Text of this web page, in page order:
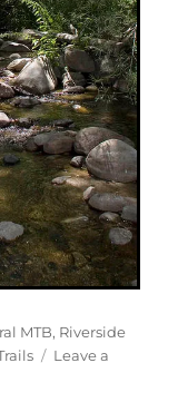
MTB, Riverside
Leave a